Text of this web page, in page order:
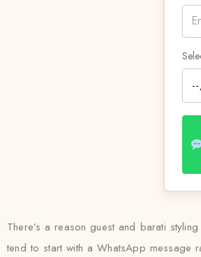
There’s a reason guest and barati
tend to start with a WhatsApp message